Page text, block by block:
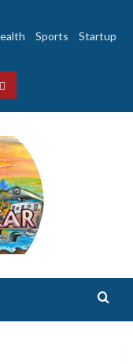
Sports
Startup
YouTube